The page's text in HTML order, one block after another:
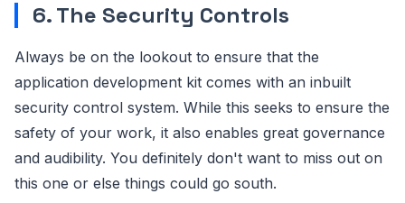
6. The Security Controls
Always be on the lookout to ensure that the
application development kit comes with an inbuilt
security control system. While this seeks to ensure the
safety of your work, it also enables great governance
and audibility. You definitely don't want to miss out on
this one or else things could go south.